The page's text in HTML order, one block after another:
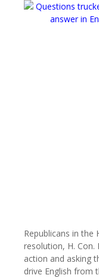
Republicans in the
resolution, H. Con.
action and asking
drive English from